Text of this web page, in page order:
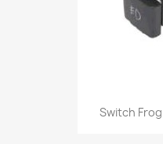
Switch